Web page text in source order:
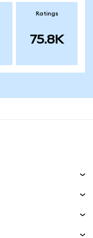
Ratings
75.8K